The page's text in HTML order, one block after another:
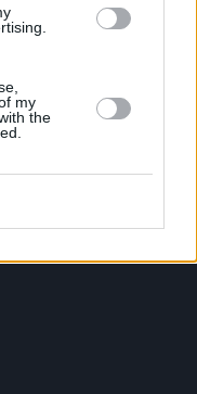
my
the
(Photos)